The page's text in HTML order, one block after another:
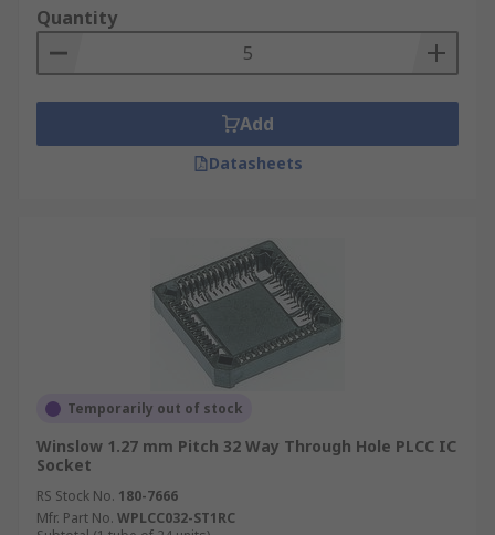
Quantity
Add
Datasheets
Temporarily out of stock
Winslow 1.27 mm Pitch 32 Way Through Hole PLCC IC
Socket
RS Stock No. 180-7666
Mfr. Part No. WPLCC032-ST1RC